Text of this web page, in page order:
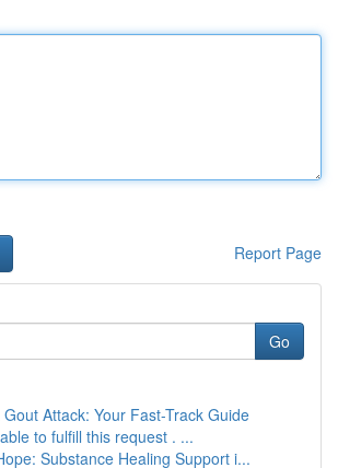
Report Page
Go
Attack: Your Fast-Track Guide
to fulfill this request . ...
Substance Healing Support i...